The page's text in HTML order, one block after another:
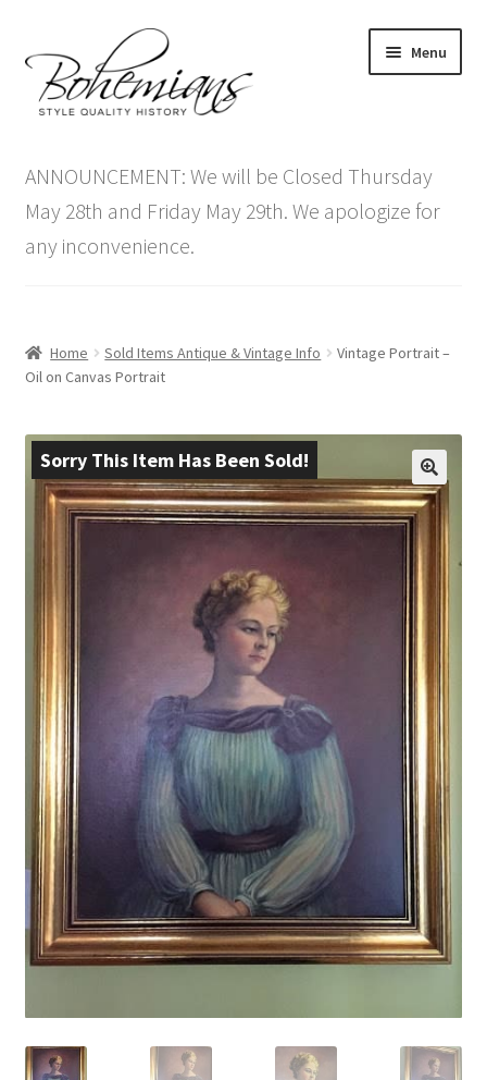
to
navigation
to
content
Menu
menu
Antique Furniture
Vintage Furniture
Blog
Contact Us
child
menu
ANNOUNCEMENT: We will be Closed Thursday
May 28th and Friday May 29th. We apologize for
any inconvenience.
Home Sold Items Antique & Vintage Info
Vintage Portrait –
Oil on Canvas Portrait
Sorry This Item Has Been Sold!